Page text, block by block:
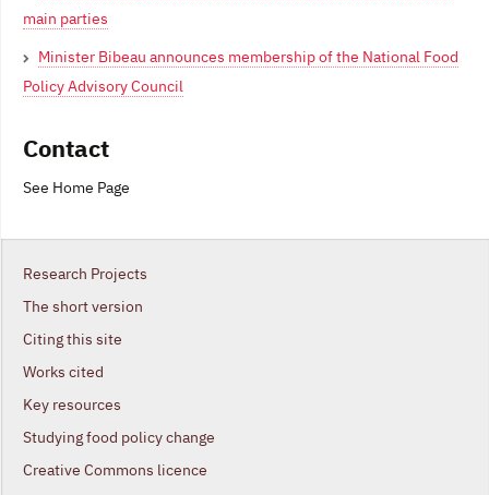
main parties
Minister Bibeau announces membership of the National Food
Policy Advisory Council
Contact
See Home Page
Research Projects
The short version
Citing this site
Works cited
Key resources
Studying food policy change
Creative Commons licence